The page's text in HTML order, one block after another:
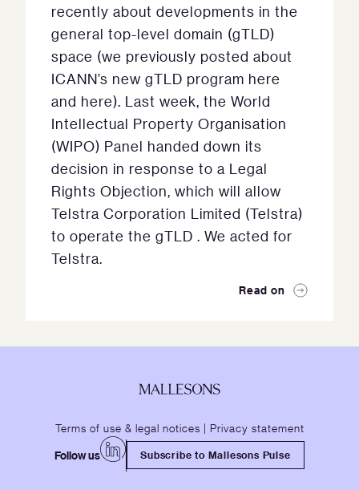
recently about developments in the
general top-level domain (gTLD)
space (we previously posted about
ICANN’s new gTLD program here
and here). Last week, the World
Intellectual Property Organisation
(WIPO) Panel handed down its
decision in response to a Legal
Rights Objection, which will allow
Telstra Corporation Limited (Telstra)
to operate the gTLD . We acted for
Telstra.
Read on
Terms of use & legal notices | Privacy statement
Follow us Subscribe to Mallesons Pulse